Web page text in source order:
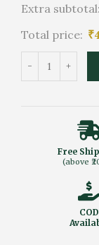
Extra subtotal:
Total price: ₹
Free
(above
COD